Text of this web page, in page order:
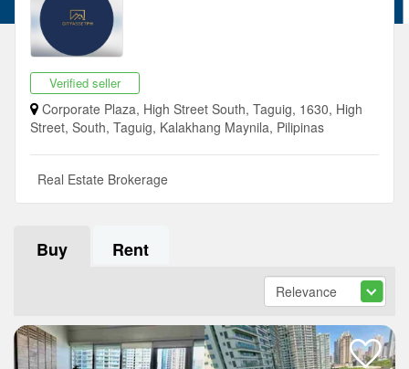
Verified seller
Corporate Plaza, High Street South, Taguig, 1630, High
Street, South, Taguig, Kalakhang Maynila, Pilipinas
Real Estate Brokerage
Buy Rent